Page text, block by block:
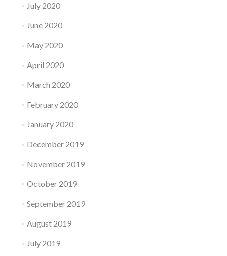
July 2020
June 2020
May 2020
April 2020
March 2020
February 2020
January 2020
December 2019
November 2019
October 2019
September 2019
August 2019
July 2019